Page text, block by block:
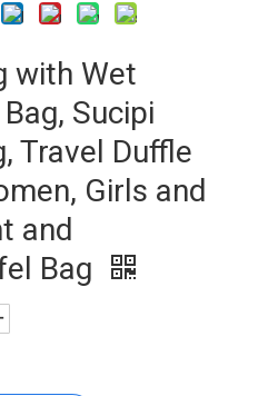
with Wet
Sucipi
Travel Duffle
Girls and
and
Bag